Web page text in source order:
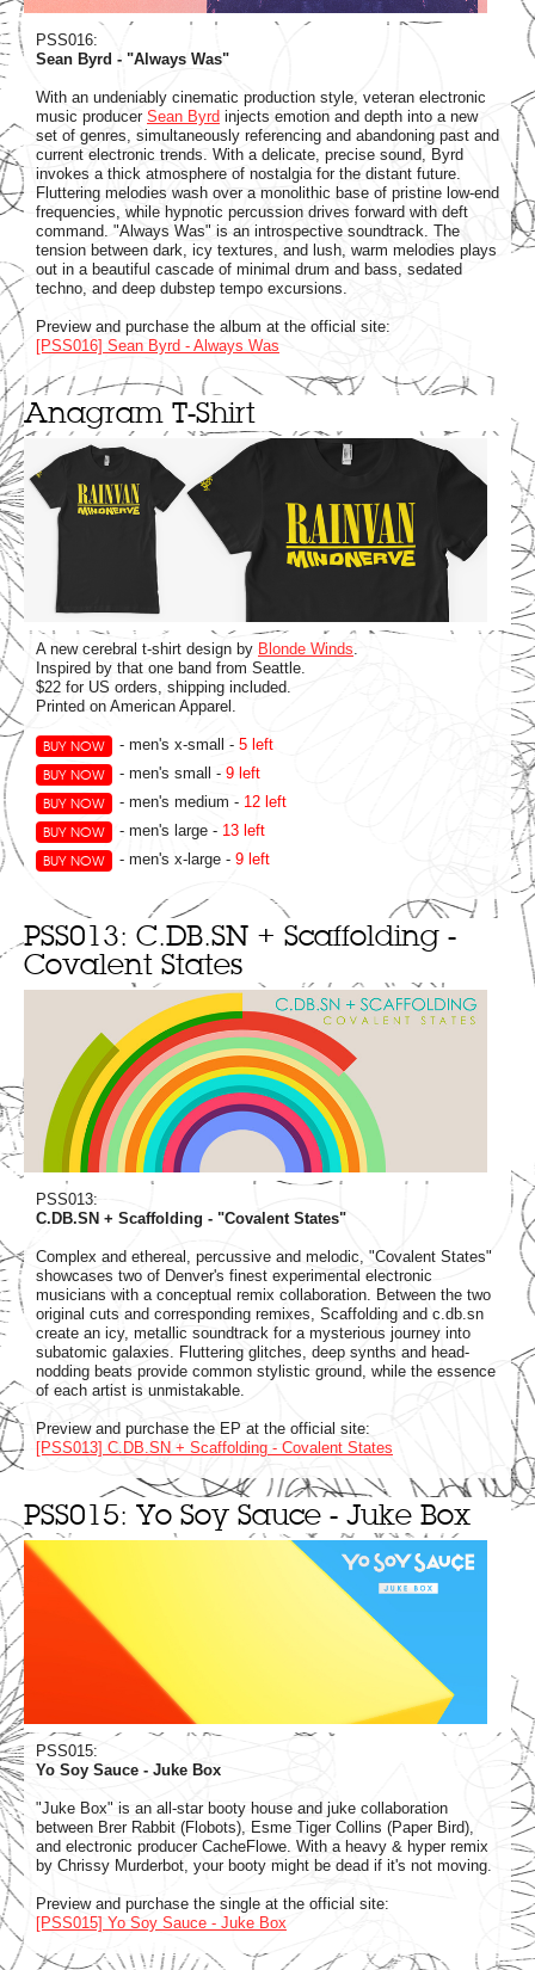
PSS016:
Sean Byrd - "Always Was"
With an undeniably cinematic production style, veteran electronic
music producer Sean Byrd injects emotion and depth into a new
set of genres, simultaneously referencing and abandoning past and
current electronic trends. With a delicate, precise sound, Byrd
invokes a thick atmosphere of nostalgia for the distant future.
Fluttering melodies wash over a monolithic base of pristine low-end
frequencies, while hypnotic percussion drives forward with deft
command. "Always Was" is an introspective soundtrack. The
tension between dark, icy textures, and lush, warm melodies plays
out in a beautiful cascade of minimal drum and bass, sedated
techno, and deep dubstep tempo excursions.
Preview and purchase the album at the official site:
[PSS016] Sean Byrd - Always Was
Anagram T-Shirt
A new cerebral t-shirt design by Blonde Winds
Inspired by that one band from Seattle.
$22 for US orders, shipping included.
Printed on American Apparel.
BUY NOW - men's x-small - 5 left
BUY NOW - men's small - 9 left
BUY NOW - men's medium - 12 left
BUY NOW - men's large - 13 left
BUY NOW - men's x-large - 9 left
PSS013: C.DB.SN + Scaffolding -
Covalent States
PSS013:
C.DB.SN + Scaffolding - "Covalent States"
Complex and ethereal, percussive and melodic, "Covalent States"
showcases two of Denver's finest experimental electronic
musicians with a conceptual remix collaboration. Between the two
original cuts and corresponding remixes, Scaffolding and c.db.sn
create an icy, metallic soundtrack for a mysterious journey into
subatomic galaxies. Fluttering glitches, deep synths and head-
nodding beats provide common stylistic ground, while the essence
of each artist is unmistakable.
Preview and purchase the EP at the official site:
[PSS013] C.DB.SN + Scaffolding - Covalent States
PSS015: Yo Soy Sauce - Juke Box
PSS015:
Yo Soy Sauce - Juke Box
"Juke Box" is an all-star booty house and juke collaboration
between Brer Rabbit (Flobots), Esme Tiger Collins (Paper Bird),
and electronic producer CacheFlowe. With a heavy & hyper remix
by Chrissy Murderbot, your booty might be dead if it's not moving.
Preview and purchase the single at the official site:
[PSS015] Yo Soy Sauce - Juke Box